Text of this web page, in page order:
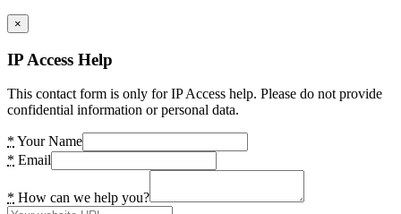
×
IP Access Help
This contact form is only for IP Access help. Please do not provide
confidential information or personal data.
* Your Name
* Email
* How can we help you?